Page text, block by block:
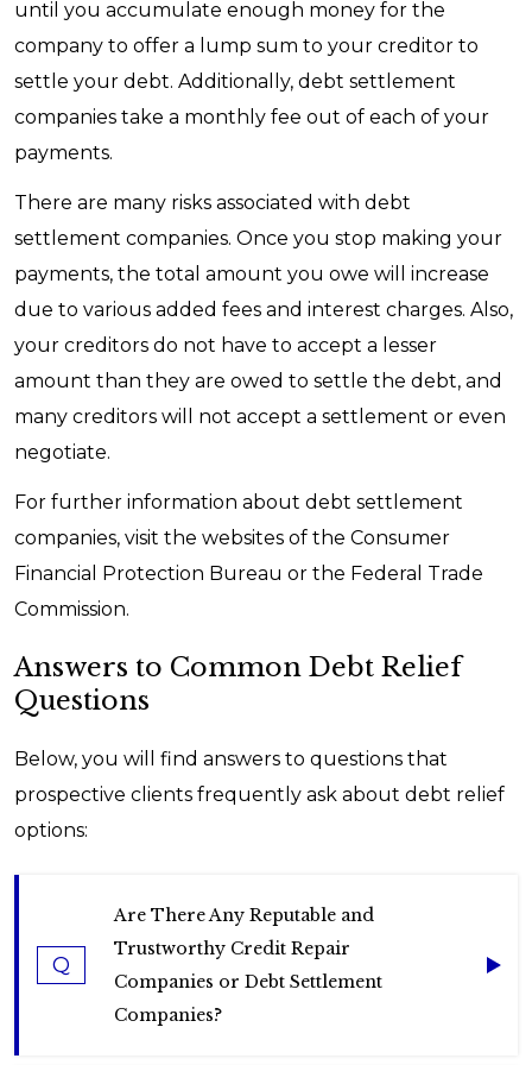
until you accumulate enough money for the
company to offer a lump sum to your creditor to
settle your debt. Additionally, debt settlement
companies take a monthly fee out of each of your
payments.
There are many risks associated with debt
settlement companies. Once you stop making your
payments, the total amount you owe will increase
due to various added fees and interest charges. Also,
your creditors do not have to accept a lesser
amount than they are owed to settle the debt, and
many creditors will not accept a settlement or even
negotiate.
For further information about debt settlement
companies, visit the websites of the Consumer
Financial Protection Bureau or the Federal Trade
Commission.
Answers to Common Debt Relief
Questions
Below, you will find answers to questions that
prospective clients frequently ask about debt relief
options:
Q
Are There Any Reputable and
Trustworthy Credit Repair
Companies or Debt Settlement
Companies?